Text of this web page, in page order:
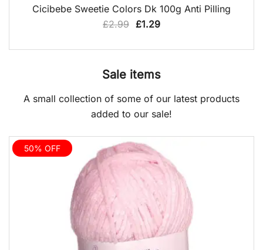
Cicibebe Sweetie Colors Dk 100g Anti Pilling
£2.99 Original
£2.99.
£1.29Current
£1.29.
Sale items
A small collection of some of our latest products
added to our sale!
50% OFF